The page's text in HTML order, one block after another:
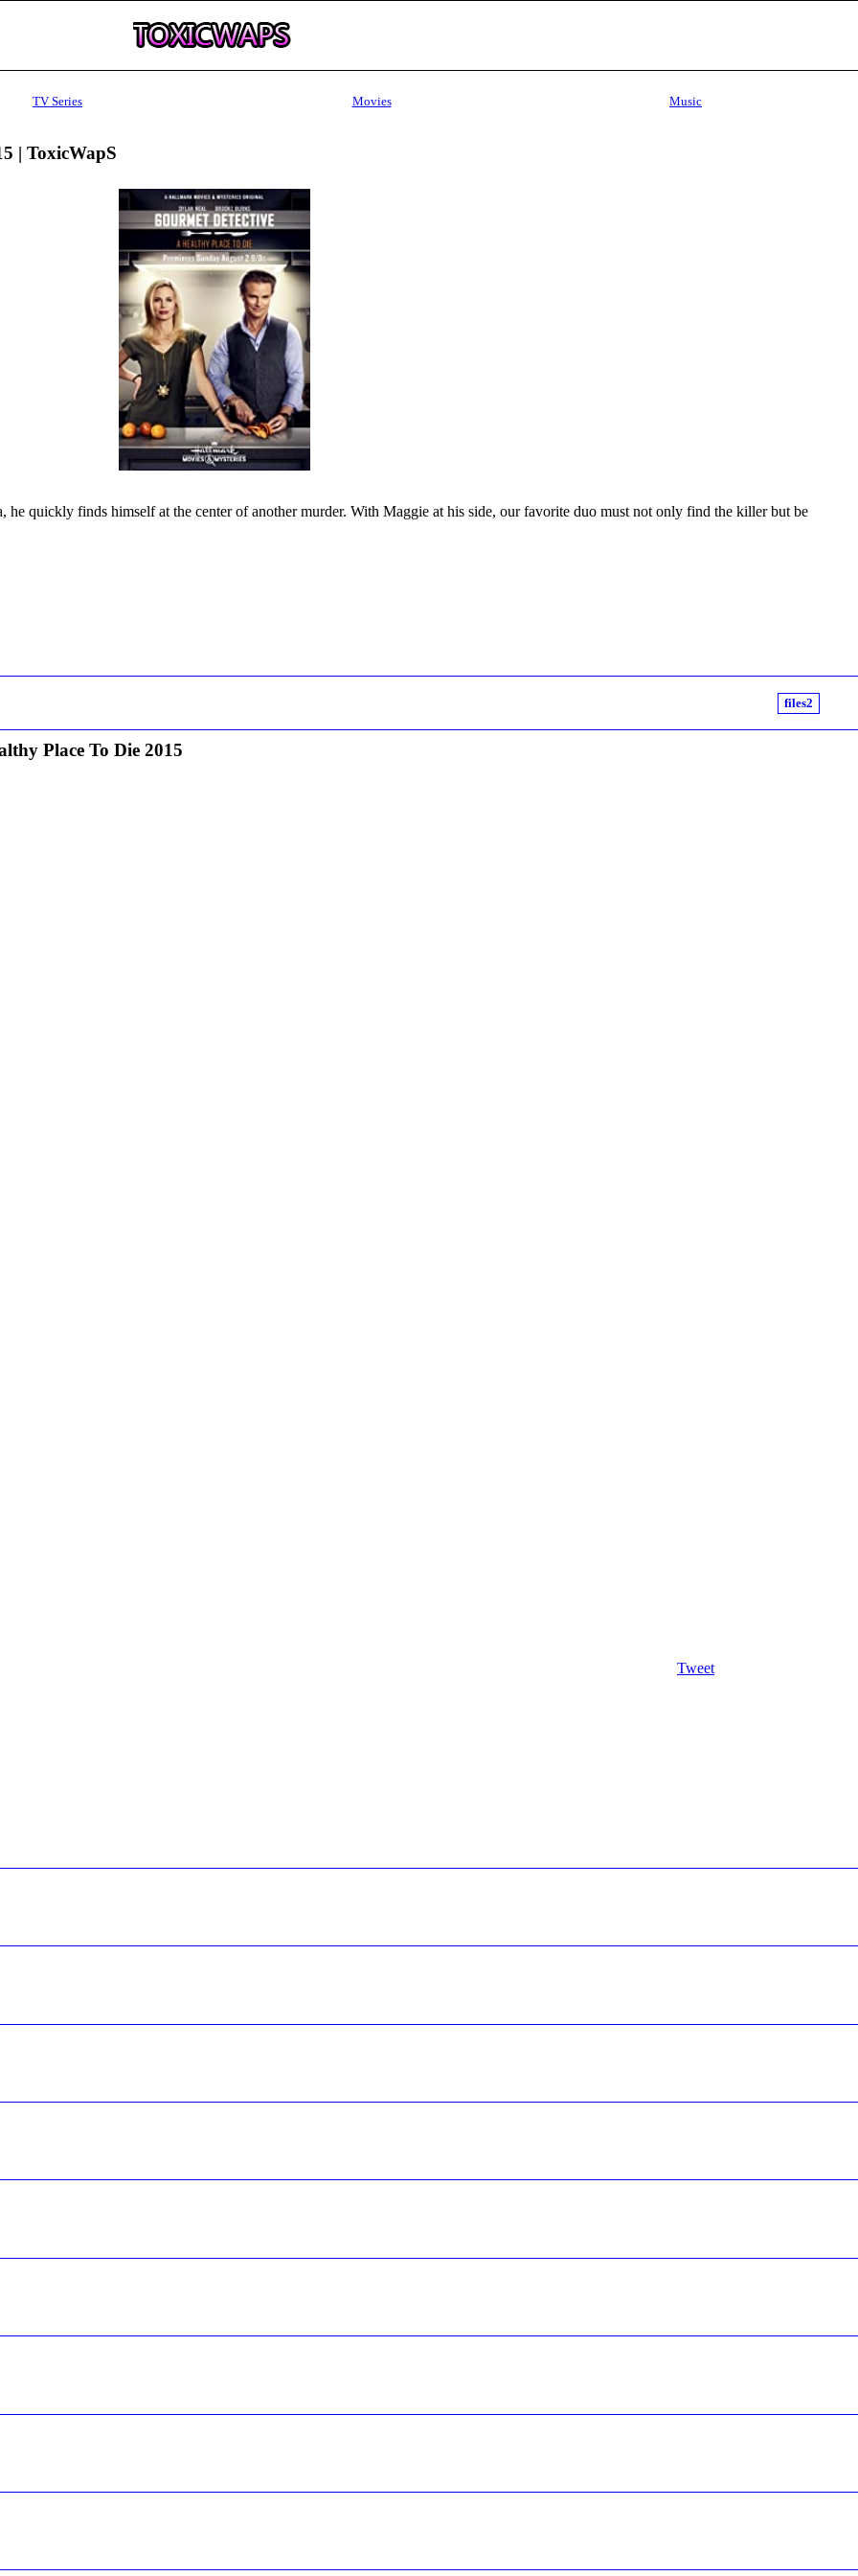
TV Series Movies Music
| ToxicWapS
he quickly finds himself at the center of another murder. With Maggie at his side, our favorite duo must not only find the killer but be
files2
Place To Die 2015
Tweet